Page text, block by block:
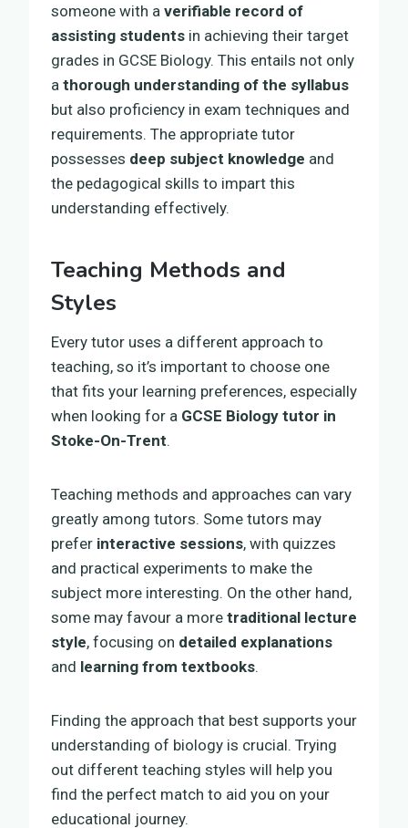
someone with a verifiable record of
assisting students in achieving their target
grades in GCSE Biology. This entails not only
a thorough understanding of the syllabus
but also proficiency in exam techniques and
requirements. The appropriate tutor
possesses deep subject knowledge and
the pedagogical skills to impart this
understanding effectively.
Teaching Methods and
Styles
Every tutor uses a different approach to
teaching, so it’s important to choose one
that fits your learning preferences, especially
when looking for a GCSE Biology tutor in
Stoke-On-Trent.
Teaching methods and approaches can vary
greatly among tutors. Some tutors may
prefer interactive sessions, with quizzes
and practical experiments to make the
subject more interesting. On the other hand,
some may favour a more traditional lecture
style, focusing on detailed explanations
and learning from textbooks.
Finding the approach that best supports your
understanding of biology is crucial. Trying
out different teaching styles will help you
find the perfect match to aid you on your
educational journey.